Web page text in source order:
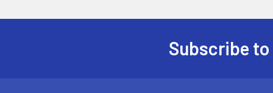
Subscribe